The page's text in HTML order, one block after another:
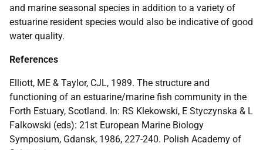
and marine seasonal species in addition to a variety of
estuarine resident species would also be indicative of good
water quality.
References
Elliott, ME & Taylor, CJL, 1989. The structure and
functioning of an estuarine/marine fish community in the
Forth Estuary, Scotland. In: RS Klekowski, E Styczynska & L
Falkowski (eds): 21st European Marine Biology
Symposium, Gdansk, 1986, 227-240. Polish Academy of